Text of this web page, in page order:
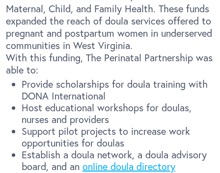
Maternal, Child, and Family Health. These funds
expanded the reach of doula services offered to
pregnant and postpartum women in underserved
communities in West Virginia.
With this funding, The Perinatal Partnership was
able to:
Provide scholarships for doula training with
DONA International
Host educational workshops for doulas,
nurses and providers
Support pilot projects to increase work
opportunities for doulas
Establish a doula network, a doula advisory
board, and an online doula directory